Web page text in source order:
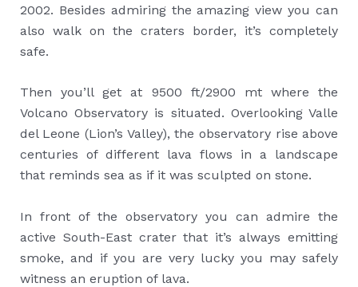
2002. Besides admiring the amazing view you can
also walk on the craters border, it’s completely
safe.
Then you’ll get at 9500 ft/2900 mt where the
Volcano Observatory is situated. Overlooking Valle
del Leone (Lion’s Valley), the observatory rise above
centuries of different lava flows in a landscape
that reminds sea as if it was sculpted on stone.
In front of the observatory you can admire the
active South-East crater that it’s always emitting
smoke, and if you are very lucky you may safely
witness an eruption of lava.